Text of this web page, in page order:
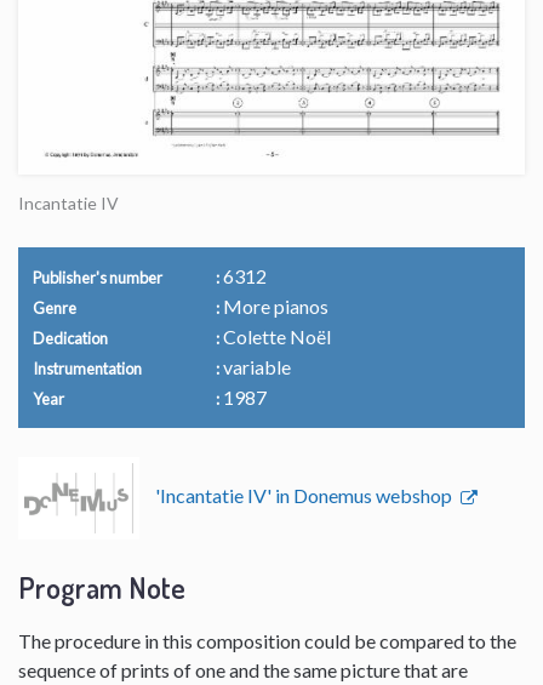
Incantatie IV
Publisher's number 6312
Genre More pianos
Dedication Colette Noël
Instrumentation variable
Year 1987
'Incantatie IV' in Donemus webshop
Program Note
The procedure in this composition could be compared to the
sequence of prints of one and the same picture that are